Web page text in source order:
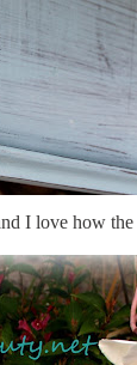
I love how